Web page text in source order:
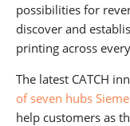
possibilities for
discover and
printing across
The latest CATCH
of seven hubs
help customers as